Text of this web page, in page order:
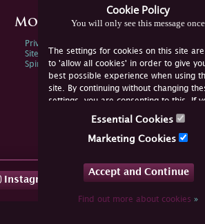
Cookie Policy
You will only see this message once
The settings for cookies on this site
to 'allow all cookies' in order to give
best possible experience when using
site. By continuing without changing
settings, you are consenting to this. If
not consent, you must disable the
Essential Cookies
Marketing Cookies
Accept and Continue
Find out more about cookies »
More Information
Privacy Policy
Sitemap
Spink Environmental Policy
Instagram